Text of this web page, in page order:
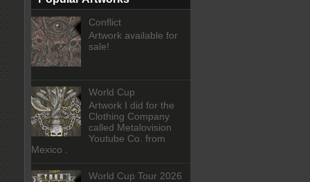
Conflict
Artwork available for
sale!
World Cup
Artwork I did for the
Clothing Company
called Metalovision
Youtube Co. from
Mexico .
World Cup Tour 2026